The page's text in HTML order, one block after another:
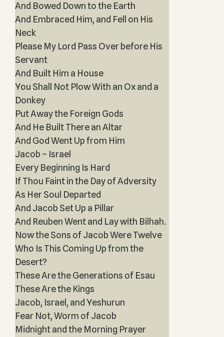
And Bowed Down to the Earth
And Embraced Him, and Fell on His
Neck
Please My Lord Pass Over before His
Servant
And Built Him a House
You Shall Not Plow With an Ox and a
Donkey
Put Away the Foreign Gods
And He Built There an Altar
And God Went Up from Him
Jacob – Israel
Every Beginning Is Hard
If Thou Faint in the Day of Adversity
As Her Soul Departed
And Jacob Set Up a Pillar
And Reuben Went and Lay with Bilhah.
Now the Sons of Jacob Were Twelve
Who Is This Coming Up from the
Desert?
These Are the Generations of Esau
These Are the Kings
Jacob, Israel, and Yeshurun
Fear Not, Worm of Jacob
Midnight and the Morning Prayer